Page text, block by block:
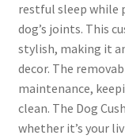
restful sleep while
dog’s joints. This
stylish, making it
decor. The
maintenance,
clean. The Dog
whether it’s your